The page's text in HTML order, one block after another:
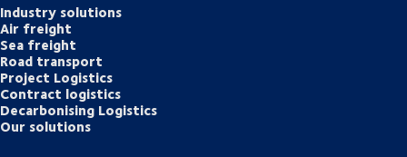
Industry solutions
Air freight
Sea freight
Road transport
Project Logistics
Contract logistics
Decarbonising Logistics
Our solutions